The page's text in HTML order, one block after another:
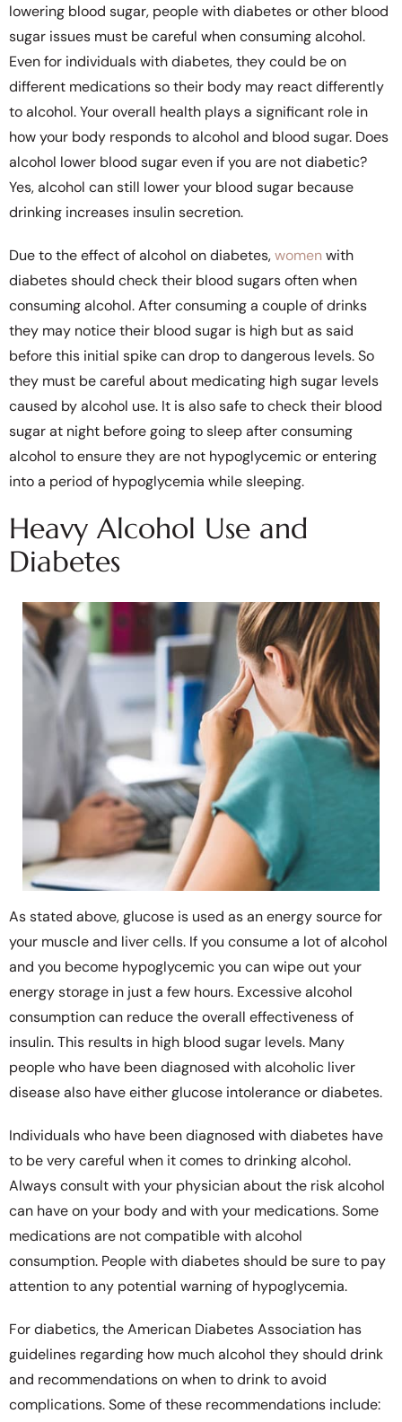
lowering blood sugar, people with diabetes or other blood
sugar issues must be careful when consuming alcohol.
Even for individuals with diabetes, they could be on
different medications so their body may react differently
to alcohol. Your overall health plays a significant role in
how your body responds to alcohol and blood sugar. Does
alcohol lower blood sugar even if you are not diabetic?
Yes, alcohol can still lower your blood sugar because
drinking increases insulin secretion.
Due to the effect of alcohol on diabetes,womenwith
diabetes should check their blood sugars often when
consuming alcohol. After consuming a couple of drinks
they may notice their blood sugar is high but as said
before this initial spike can drop to dangerous levels. So
they must be careful about medicating high sugar levels
caused by alcohol use. It is also safe to check their blood
sugar at night before going to sleep after consuming
alcohol to ensure they are not hypoglycemic or entering
into a period of hypoglycemia while sleeping.
Heavy Alcohol Use and
Diabetes
As stated above, glucose is used as an energy source for
your muscle and liver cells. If you consume a lot of alcohol
and you become hypoglycemic you can wipe out your
energy storage in just a few hours. Excessive alcohol
consumption can reduce the overall effectiveness of
insulin. This results in high blood sugar levels. Many
people who have been diagnosed with alcoholic liver
disease also have either glucose intolerance or diabetes.
Individuals who have been diagnosed with diabetes have
to be very careful when it comes to drinking alcohol.
Always consult with your physician about the risk alcohol
can have on your body and with your medications. Some
medications are not compatible with alcohol
consumption. People with diabetes should be sure to pay
attention to any potential warning of hypoglycemia.
For diabetics, the American Diabetes Association has
guidelines regarding how much alcohol they should drink
and recommendations on when to drink to avoid
complications. Some of these recommendations include: